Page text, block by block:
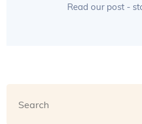
Read our post -